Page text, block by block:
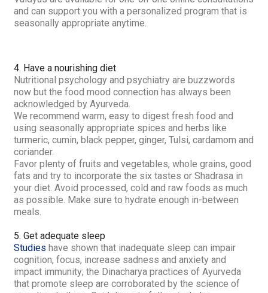
and can support you with a personalized program that is
seasonally appropriate anytime.
4. Have a nourishing diet
Nutritional psychology and psychiatry are buzzwords
now but the food mood connection has always been
acknowledged by Ayurveda.
We recommend warm, easy to digest fresh food and
using seasonally appropriate spices and herbs like
turmeric, cumin, black pepper, ginger, Tulsi, cardamom and
coriander.
Favor plenty of fruits and vegetables, whole grains, good
fats and try to incorporate the six tastes orShadrasa in
your diet.Avoid processed, cold and raw foods as much
as possible. Make sure to hydrate enough in-between
meals.
5. Get adequate sleep
Studies have shown that inadequate sleep can impair
cognition, focus, increase sadness and anxiety and
impact immunity; the Dinacharya practices of Ayurveda
that promote sleep are corroborated by the science of